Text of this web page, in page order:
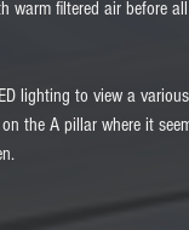
warm filtered air before
lighting to view a
the A pillar where it